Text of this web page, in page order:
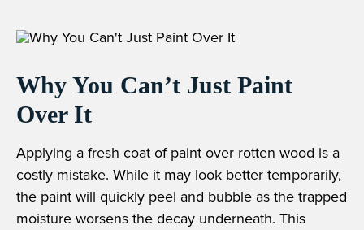
Why You Can’t Just Paint
Over It
Applying a fresh coat of paint over rotten wood is a
costly mistake. While it may look better temporarily,
the paint will quickly peel and bubble as the trapped
moisture worsens the decay underneath. This